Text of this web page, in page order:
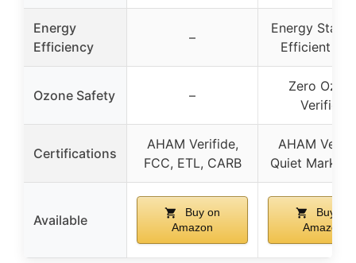
Energy
Efficiency
–
Energy Star
Efficient
Ozone Safety –
Zero
Verified
Certifications
AHAM Verifide,
FCC, ETL, CARB
AHAM
Quiet Mark,
Available
Buy on
Amazon
Buy on
Amazon